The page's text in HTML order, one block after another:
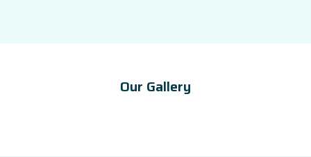
Our Gallery